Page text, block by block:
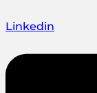
Linkedin